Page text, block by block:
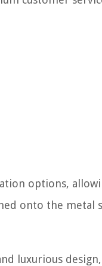
options,
onto the metal
luxurious